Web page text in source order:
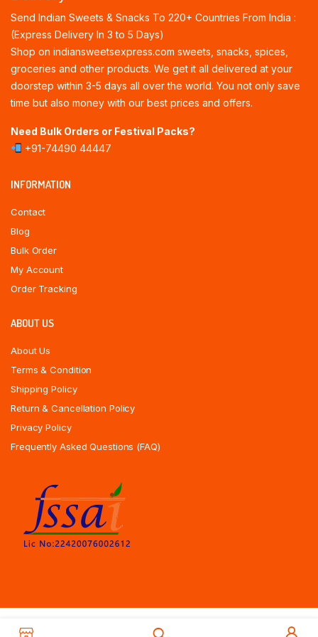
Send Indian Sweets & Snacks To 220+ Countries From India :
(Express Delivery In 3 to 5 Days)
Shop on indiansweetsexpress.com sweets, snacks, spices,
groceries and other products. We get it all delivered at your
doorstep within 3-5 days all over the world. You not only save
time but also money with our best prices and offers.
Need Bulk Orders or Festival Packs?
+91-74490 44447
INFORMATION
Contact
Blog
Bulk Order
My Account
Order Tracking
ABOUT US
About Us
Terms & Condition
Shipping Policy
Return & Cancellation Policy
Privacy Policy
Frequently Asked Questions (FAQ)